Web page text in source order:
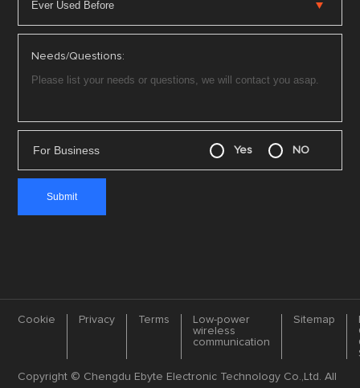
Needs/Questions:
For Business Yes NO
Cookie Privacy Terms
Low-power
wireless
communication
Sitemap
Copyright © Chengdu Ebyte Electronic Technology Co.,Ltd. All